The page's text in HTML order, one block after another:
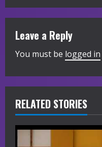
i
n
u
e
R
e
Leave a Reply
You must be logged in
RELATED STORIES